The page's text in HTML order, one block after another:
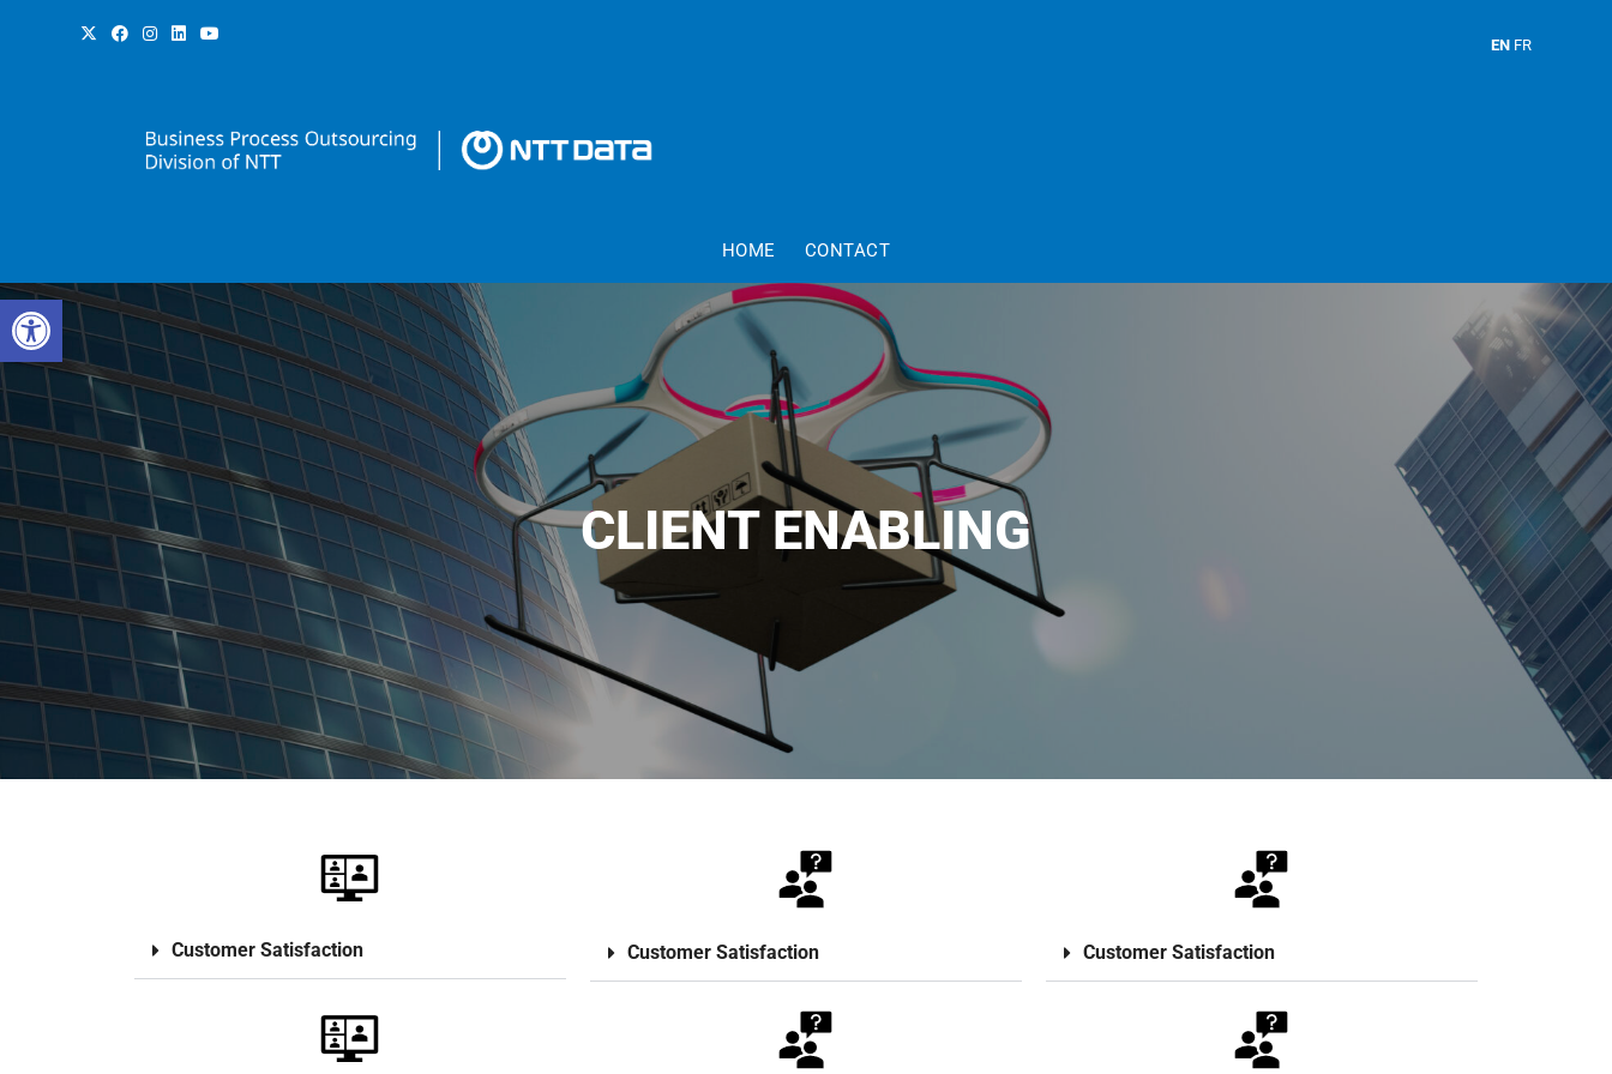
Open toolbar
EN FR
HOME CONTACT
CLIENT ENABLING
Customer Satisfaction Customer Satisfaction Customer Satisfaction